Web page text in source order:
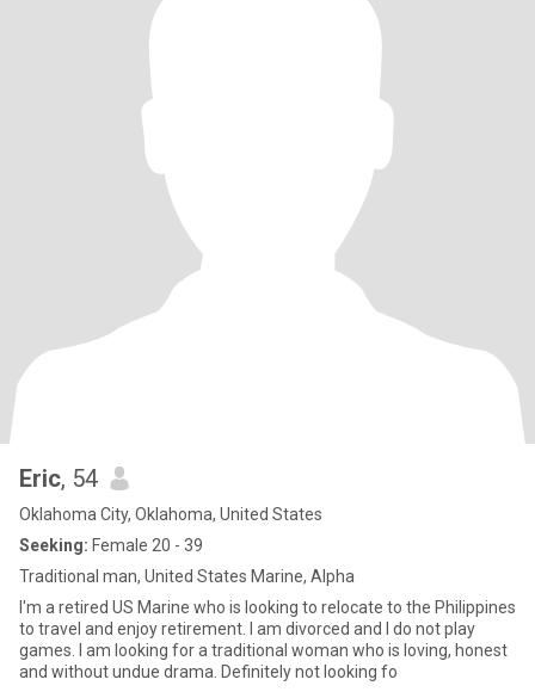
Eric, 54
Oklahoma City, Oklahoma, United States
Seeking: Female 20 - 39
Traditional man, United States Marine, Alpha
I'm a retired US Marine who is looking to relocate to the Philippines
to travel and enjoy retirement. I am divorced and I do not play
games. I am looking for a traditional woman who is loving, honest
and without undue drama. Definitely not looking fo